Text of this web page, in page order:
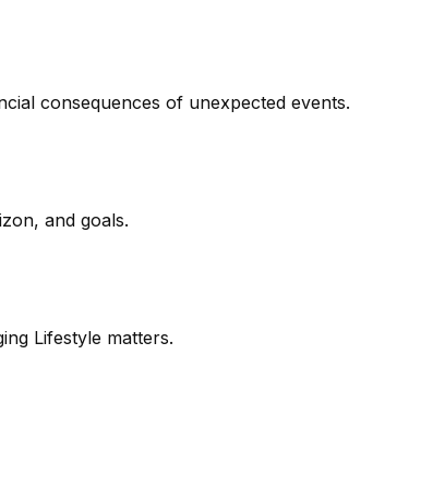
consequences of unexpected events.
and goals.
Lifestyle matters.